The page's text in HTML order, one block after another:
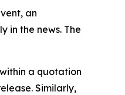
an
in the news. The
a quotation
Similarly,